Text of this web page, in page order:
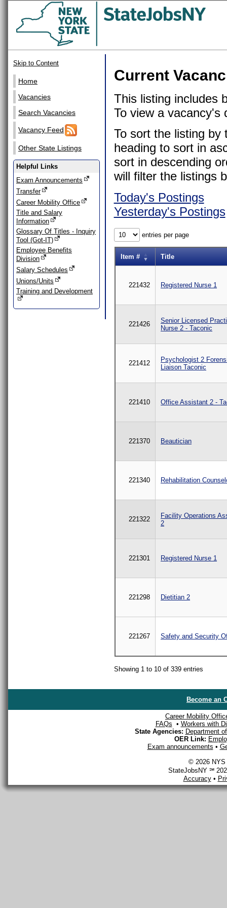
Skip to Content
Home
Vacancies
Search Vacancies
Vacancy Feed
Other State Listings
Helpful Links
Exam Announcements
Transfer
Career Mobility Office
Title and Salary
Information
Glossary Of Titles - Inquiry
Tool (Got-IT)
Employee Benefits
Division
Salary Schedules
Unions/Units
Training and Development
Current
This listing includes
To view a vacancy's
To sort the listing by
heading to sort in
sort in descending
will filter the listings
Today's Postings
Yesterday's Postings
entries per page
Item # Title
221432 Registered Nurse 1
221426
Senior Licensed
Nurse 2 - Taconic
221412
Psychologist 2
Liaison Taconic
221410 Office Assistant 2 -
221370 Beautician
221340 Rehabilitation
221322
Facility Operations
2
221301 Registered Nurse 1
221298 Dietitian 2
221267 Safety and Security
Showing 1 to 10 of 339 entries
Become an
Career Mobility
FAQs • Workers with
State Agencies: Department
OER Link:
Exam announcements •
© 2026 NYS
StateJobsNY ℠
Accuracy•